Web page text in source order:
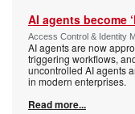
AI agents become
Access Control & Identity
AI agents are now
triggering workflows,
uncontrolled AI agents
in modern enterprises.
Read more...